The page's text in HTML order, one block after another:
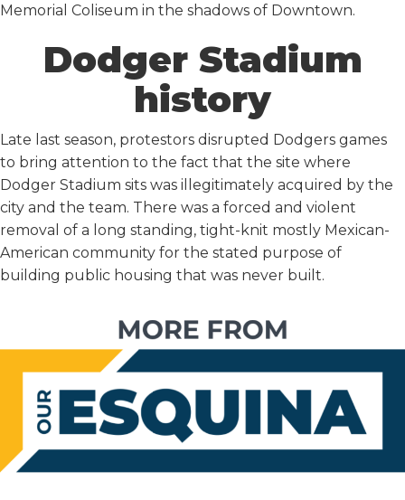
Memorial Coliseum in the shadows of Downtown.
Dodger Stadium
history
Late last season, protestors disrupted Dodgers games
to bring attention to the fact that the site where
Dodger Stadium sits was illegitimately acquired by the
city and the team. There was a forced and violent
removal of a long standing, tight-knit mostly Mexican-
American community for the stated purpose of
building public housing that was never built.